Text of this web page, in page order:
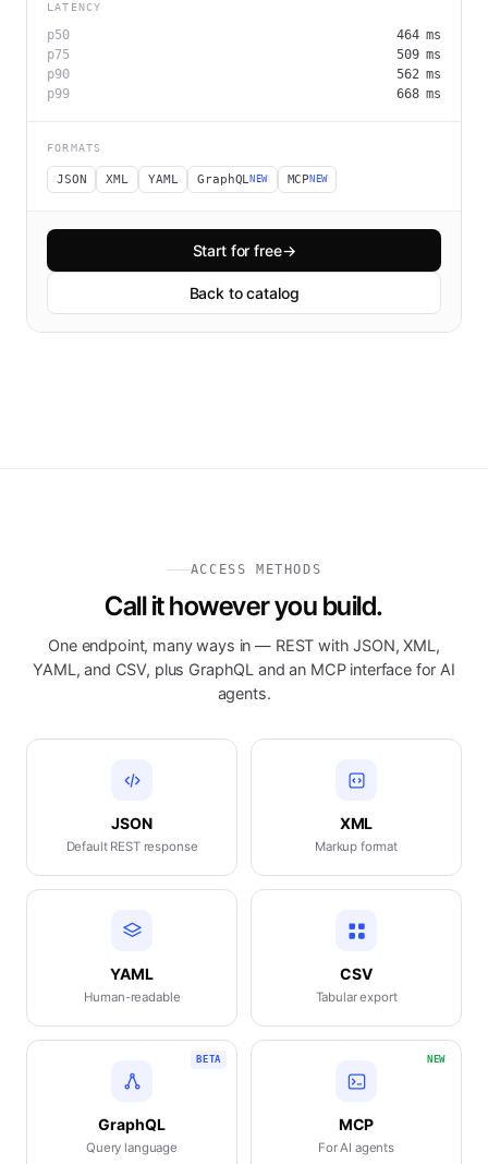
LATENCY
p50 464ms
p75
509ms
p90
562ms
p99
668ms
FORMATS
JSON XML YAML GraphQLNEW MCPNEW
Start for free→
Back to catalog
ACCESS METHODS
Call it however you build.
One endpoint, many ways in — REST with JSON, XML,
YAML, and CSV, plus GraphQL and an MCP interface for AI
agents.
JSON
Default REST response
XML
Markup format
YAML
Human-readable
CSV
Tabular export
BETA
GraphQL
Query language
NEW
MCP
For AI agents